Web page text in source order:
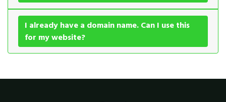
I already have a domain name. Can I use this
for my website?